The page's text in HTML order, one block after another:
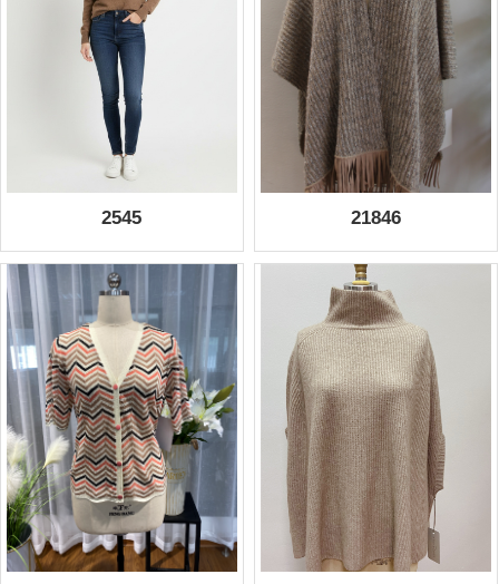
2545 21846